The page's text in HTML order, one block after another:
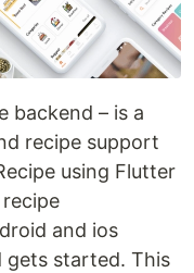
backend – is a
recipe support
using Flutter
and ios
gets started. This